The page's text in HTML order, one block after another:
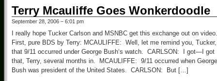
Terry Mcauliffe Goes Wonkerdoodle
September 28, 2006 – 6:01 pm
I really hope Tucker Carlson and MSNBC get this exchange out on video.
First, pure BDS by Terry: MCAULIFFE: Well, let me remind you, Tucker,
that 9/11 occurred under George Bush‘s watch. CARLSON: I got—I got
that, Terry, several months in. MCAULIFFE: 9/11 occurred when George
Bush was president of the United States. CARLSON: But […]